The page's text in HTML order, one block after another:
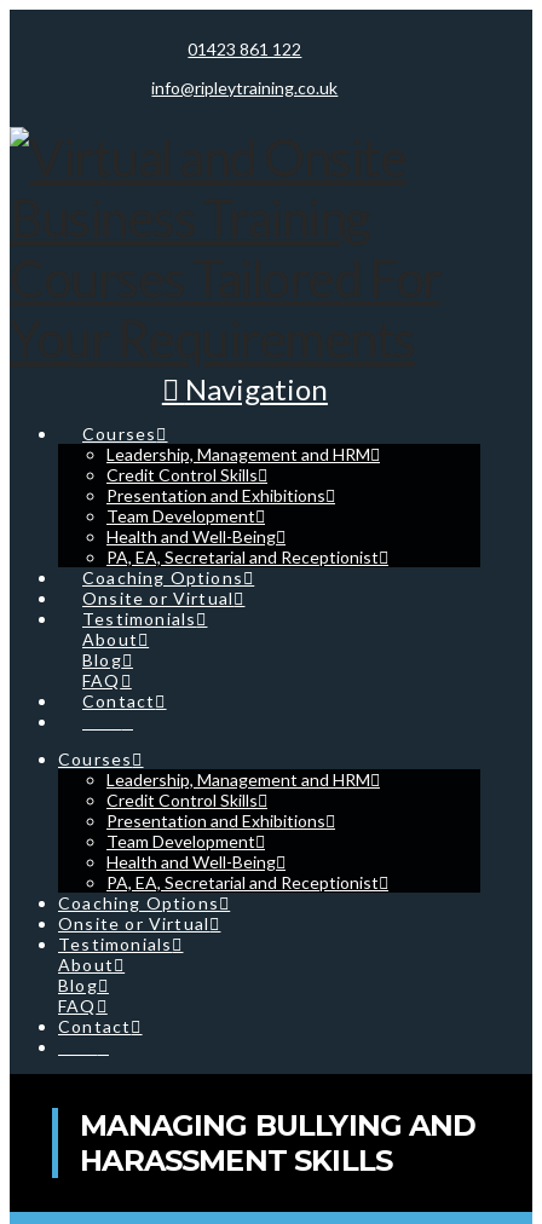
01423 861 122
info@ripleytraining.co.uk
Navigation
Courses
Leadership, Management and HRM
Credit Control Skills
Presentation and Exhibitions
Team Development
Health and Well-Being
PA, EA, Secretarial and Receptionist
Coaching Options
Onsite or Virtual
Testimonials
About
Blog
FAQ
Contact
Courses
Leadership, Management and HRM
Credit Control Skills
Presentation and Exhibitions
Team Development
Health and Well-Being
PA, EA, Secretarial and Receptionist
Coaching Options
Onsite or Virtual
Testimonials
About
Blog
FAQ
Contact
MANAGING BULLYING AND
HARASSMENT SKILLS